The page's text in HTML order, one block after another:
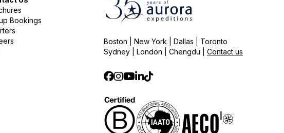
Bookings
Boston | New York | Dallas | Toronto
Sydney | London | Chengdu | Contact us